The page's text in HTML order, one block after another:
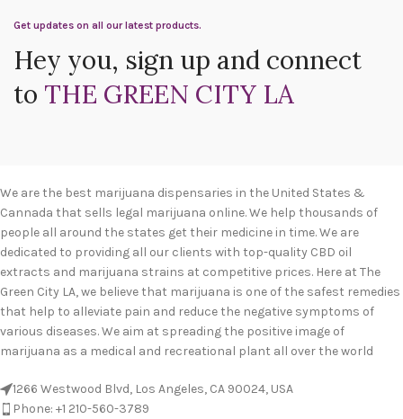
Get updates on all our latest products.
Hey you, sign up and connect
to THE GREEN CITY LA
We are the best marijuana dispensaries in the United States &
Cannada that sells legal marijuana online. We help thousands of
people all around the states get their medicine in time. We are
dedicated to providing all our clients with top-quality CBD oil
extracts and marijuana strains at competitive prices. Here at The
Green City LA, we believe that marijuana is one of the safest remedies
that help to alleviate pain and reduce the negative symptoms of
various diseases. We aim at spreading the positive image of
marijuana as a medical and recreational plant all over the world
1266 Westwood Blvd, Los Angeles, CA 90024, USA
Phone: +1 210-560-3789